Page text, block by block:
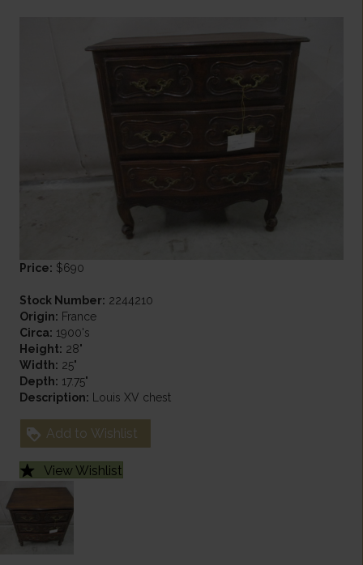
Price: $690
Stock Number: 2244210
Origin: France
Circa: 1900's
Height: 28"
Width: 25"
Depth: 17.75"
Description: Louis XV chest
Add to Wishlist
View Wishlist